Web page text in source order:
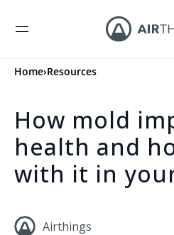
Home›Resources
How mold
health and
with it in
Airthings